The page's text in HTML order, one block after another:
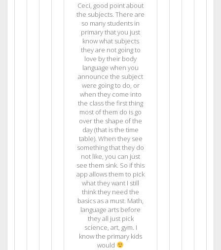
Ceci, good point about
the subjects. There are
so many students in
primary that you just
know what subjects
they are not going to
love by their body
language when you
announce the subject
were going to do, or
when they come into
the class the first thing
most of them do is go
over the shape of the
day (that is the time
table). When they see
something that they do
not like, you can just
see them sink. So if this
app allows them to pick
what they want I still
think they need the
basics as a must. Math,
language arts before
they all just pick
science, art, gym. I
know the primary kids
would